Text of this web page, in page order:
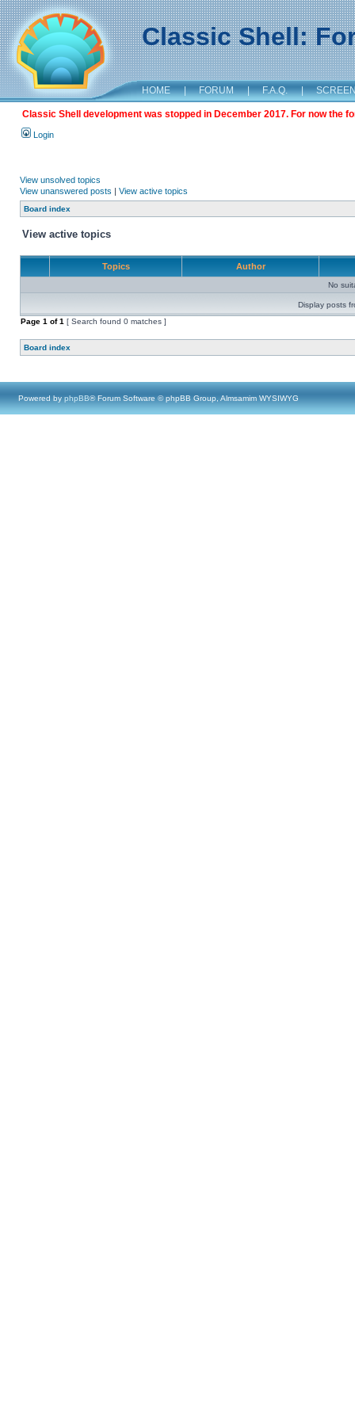
Classic Shell:
HOME | FORUM | F.A.Q. |
Classic Shell development was stopped in December 2017. For now the
Login
View unsolved topics
View unanswered posts | View active topics
Board index
View active topics
Topics Author
No
Display posts
Page 1 of1 [ Search found 0 matches ]
Board index
Powered by phpBB® Forum Software © phpBB Group, Almsamim WYSIWYG